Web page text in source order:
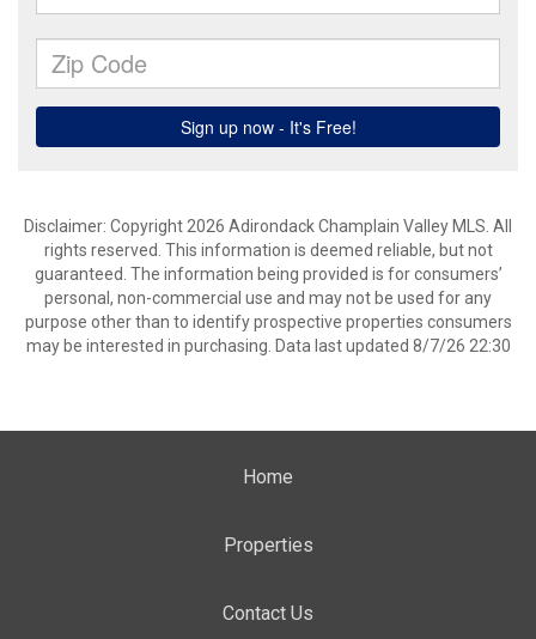
Disclaimer: Copyright 2026 Adirondack Champlain Valley MLS. All
rights reserved. This information is deemed reliable, but not
guaranteed. The information being provided is for consumers’
personal, non-commercial use and may not be used for any
purpose other than to identify prospective properties consumers
may be interested in purchasing. Data last updated 8/7/26 22:30
Home
Properties
Contact Us